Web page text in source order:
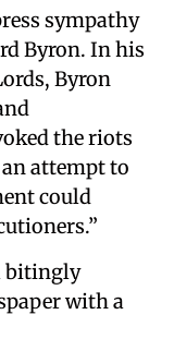
sympathy
Byron. In his
Byron
the riots
attempt to
could
bitingly
with a